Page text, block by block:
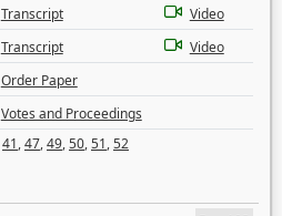
Transcript
Video
Transcript
Video
Order Paper
Votes and Proceedings
41,47,49,50,51,52